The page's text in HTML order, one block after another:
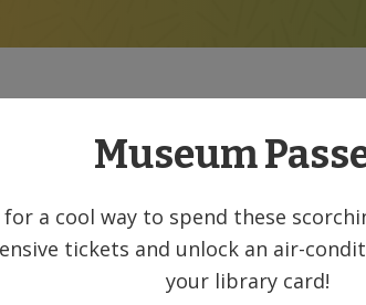
New Books
Museum
a cool way to spend these
tickets and unlock an air-
your library card!